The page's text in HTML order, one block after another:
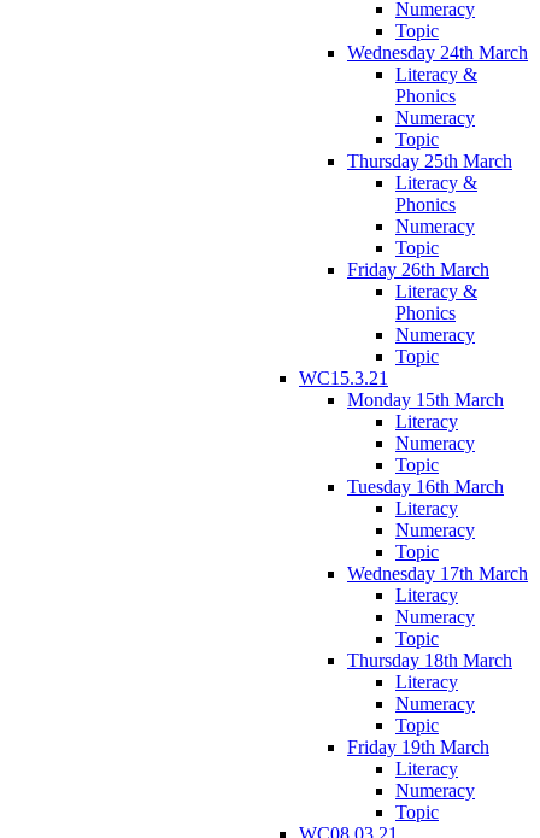
Numeracy
Topic
Wednesday 24th March
Literacy &
Phonics
Numeracy
Topic
Thursday 25th March
Literacy &
Phonics
Numeracy
Topic
Friday 26th March
Literacy &
Phonics
Numeracy
Topic
WC15.3.21
Monday 15th March
Literacy
Numeracy
Topic
Tuesday 16th March
Literacy
Numeracy
Topic
Wednesday 17th March
Literacy
Numeracy
Topic
Thursday 18th March
Literacy
Numeracy
Topic
Friday 19th March
Literacy
Numeracy
Topic
WC08.03.21